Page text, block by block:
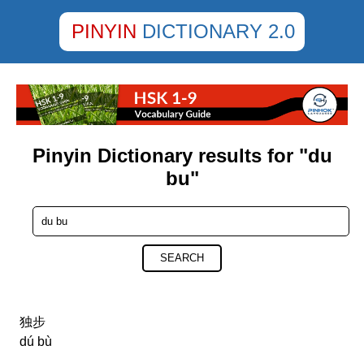
PINYIN DICTIONARY 2.0
Pinyin Dictionary results for "du
bu"
SEARCH
独步
dú bù